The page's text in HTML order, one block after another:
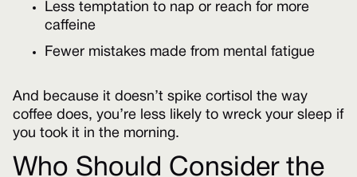
Less temptation to nap or reach for more
caffeine
Fewer mistakes made from mental fatigue
And because it doesn’t spike cortisol the way
coffee does, you’re less likely to wreck your sleep if
you took it in the morning.
Who Should Consider the